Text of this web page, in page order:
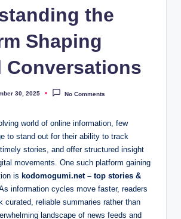
the
Shaping
Conversations
30, 2025 No Comments
world of online information, few
to stand out for their ability to track
stories, and offer structured insight
movements. One such platform gaining
is kodomogumi.net – top stories &
information cycles move faster, readers
curated, reliable summaries rather than
landscape of news feeds and